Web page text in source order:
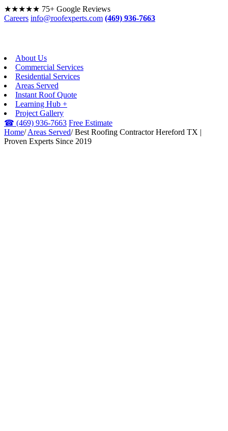
★★★★★ 75+ Google Reviews
Careers info@roofexperts.com (469) 936-7663
About Us
Commercial Services
Residential Services
Areas Served
Instant Roof Quote
Learning Hub +
Project Gallery
☎ (469) 936-7663 Free Estimate
Home/ Areas Served/ Best Roofing Contractor Hereford TX |
Proven Experts Since 2019